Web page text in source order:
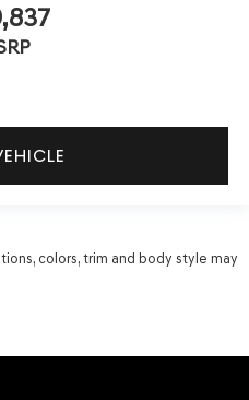
colors, trim and body style may